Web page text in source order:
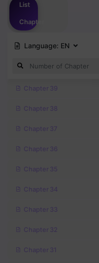
List
Chapter
Language: EN
Chapter 39
Chapter 38
Chapter 37
Chapter 36
Chapter 35
Chapter 34
Chapter 33
Chapter 32
Chapter 31